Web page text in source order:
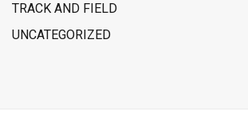
TRACK AND FIELD
UNCATEGORIZED